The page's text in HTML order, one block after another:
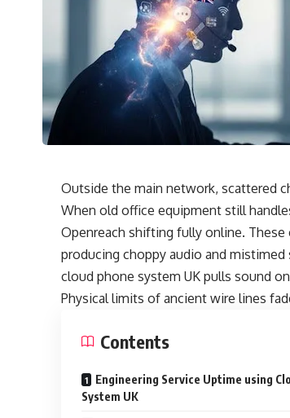
Outside the main network, scattered
When old office equipment still
Openreach shifting fully online.
producing choppy audio and
cloud phone system UK pulls sound
Physical limits of ancient wire lines
Contents
Engineering Service Uptime using
System UK